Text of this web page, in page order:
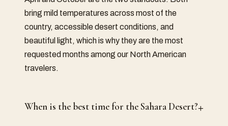
bring mild temperatures across most of the
country, accessible desert conditions, and
beautiful light, which is why they are the most
requested months among our North American
travelers.
When is the best time for the Sahara Desert?+